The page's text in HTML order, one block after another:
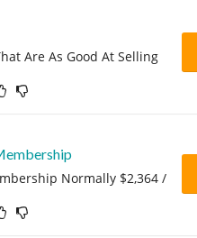
Are As Good At Selling
Normally $2,364 /